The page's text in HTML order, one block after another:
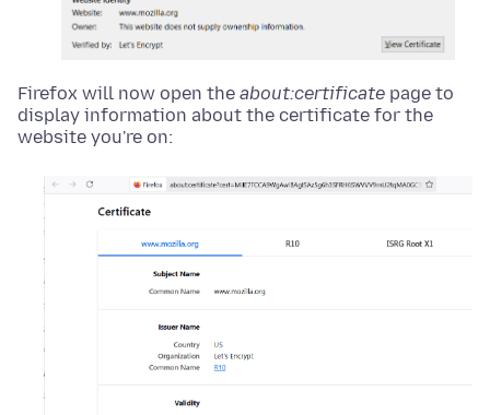
Firefox will now open the about:certificate page to
display information about the certificate for the
website you're on: